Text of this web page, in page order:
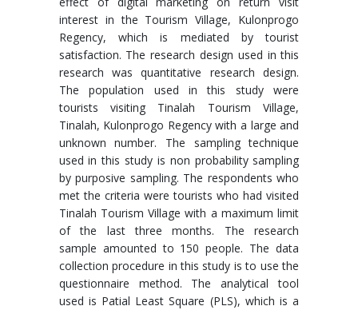
interest in the Tourism Village, Kulonprogo
Regency, which is mediated by tourist
satisfaction. The research design used in this
research was quantitative research design.
The population used in this study were
tourists visiting Tinalah Tourism Village,
Tinalah, Kulonprogo Regency with a large and
unknown number. The sampling technique
used in this study is non probability sampling
by purposive sampling. The respondents who
met the criteria were tourists who had visited
Tinalah Tourism Village with a maximum limit
of the last three months. The research
sample amounted to 150 people. The data
collection procedure in this study is to use the
questionnaire method. The analytical tool
used is Patial Least Square (PLS), which is a